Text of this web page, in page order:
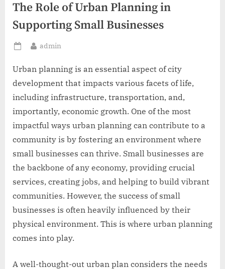
The Role of Urban Planning in
Supporting Small Businesses
Posted
By
admin
Urban planning is an essential aspect of city
development that impacts various facets of life,
including infrastructure, transportation, and,
importantly, economic growth. One of the most
impactful ways urban planning can contribute to a
community is by fostering an environment where
small businesses can thrive. Small businesses are
the backbone of any economy, providing crucial
services, creating jobs, and helping to build vibrant
communities. However, the success of small
businesses is often heavily influenced by their
physical environment. This is where urban planning
comes into play.
A well-thought-out urban plan considers the needs